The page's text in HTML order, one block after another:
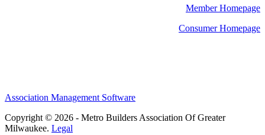
Member Homepage
Consumer Homepage
Association Management Software
Copyright © 2026 - Metro Builders Association Of Greater
Milwaukee. Legal